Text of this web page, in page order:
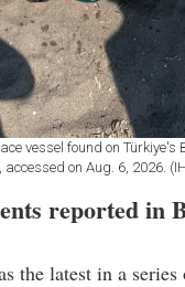
vessel found on Türkiye's
on Aug. 6, 2026.
reported in
the latest in a